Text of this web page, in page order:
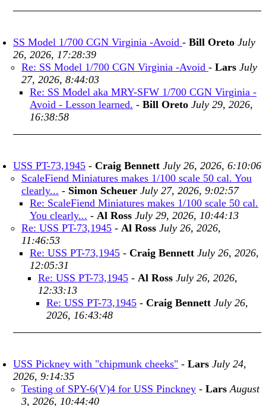
SS Model 1/700 CGN Virginia -Avoid - Bill Oreto July
26, 2026, 17:28:39
Re: SS Model 1/700 CGN Virginia -Avoid - Lars July
27, 2026, 8:44:03
Re: SS Model aka MRY-SFW 1/700 CGN Virginia -
Avoid - Lesson learned. - Bill Oreto July 29, 2026,
16:38:58
USS PT-73,1945 - Craig Bennett July 26, 2026, 6:10:06
ScaleFiend Miniatures makes 1/100 scale 50 cal. You
clearly... - Simon Scheuer July 27, 2026, 9:02:57
Re: ScaleFiend Miniatures makes 1/100 scale 50 cal.
You clearly... - Al Ross July 29, 2026, 10:44:13
Re: USS PT-73,1945 - Al Ross July 26, 2026,
11:46:53
Re: USS PT-73,1945 - Craig Bennett July 26, 2026,
12:05:31
Re: USS PT-73,1945 - Al Ross July 26, 2026,
12:33:13
Re: USS PT-73,1945 - Craig Bennett July 26,
2026, 16:43:48
USS Pickney with "chipmunk cheeks" - Lars July 24,
2026, 9:14:35
Testing of SPY-6(V)4 for USS Pinckney - Lars August
3, 2026, 10:44:40